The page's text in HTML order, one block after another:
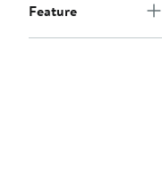
Feature